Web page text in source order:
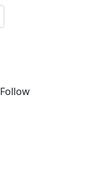
Follow